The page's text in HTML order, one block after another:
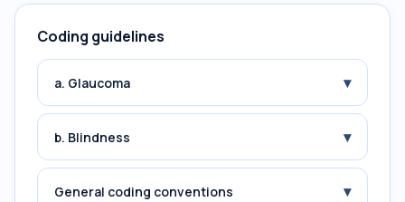
Coding guidelines
a. Glaucoma ▾
b. Blindness ▾
General coding conventions ▾